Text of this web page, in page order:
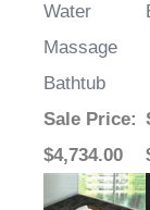
Water
Massage
Bathtub
Sale Price:
$4,734.00